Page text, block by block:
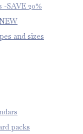
-SAVE 20%
and sizes
packs